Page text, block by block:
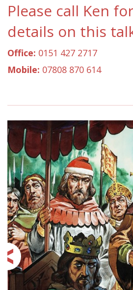
Please call Ken
details on this
Office: 0151 427 2717
Mobile: 07808 870 614